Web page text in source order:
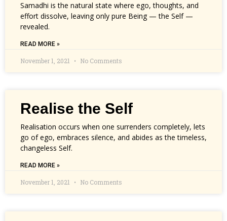
Samadhi is the natural state where ego, thoughts, and
effort dissolve, leaving only pure Being — the Self —
revealed.
READ MORE »
November 1, 2021 No Comments
Realise the Self
Realisation occurs when one surrenders completely, lets
go of ego, embraces silence, and abides as the timeless,
changeless Self.
READ MORE »
November 1, 2021 No Comments